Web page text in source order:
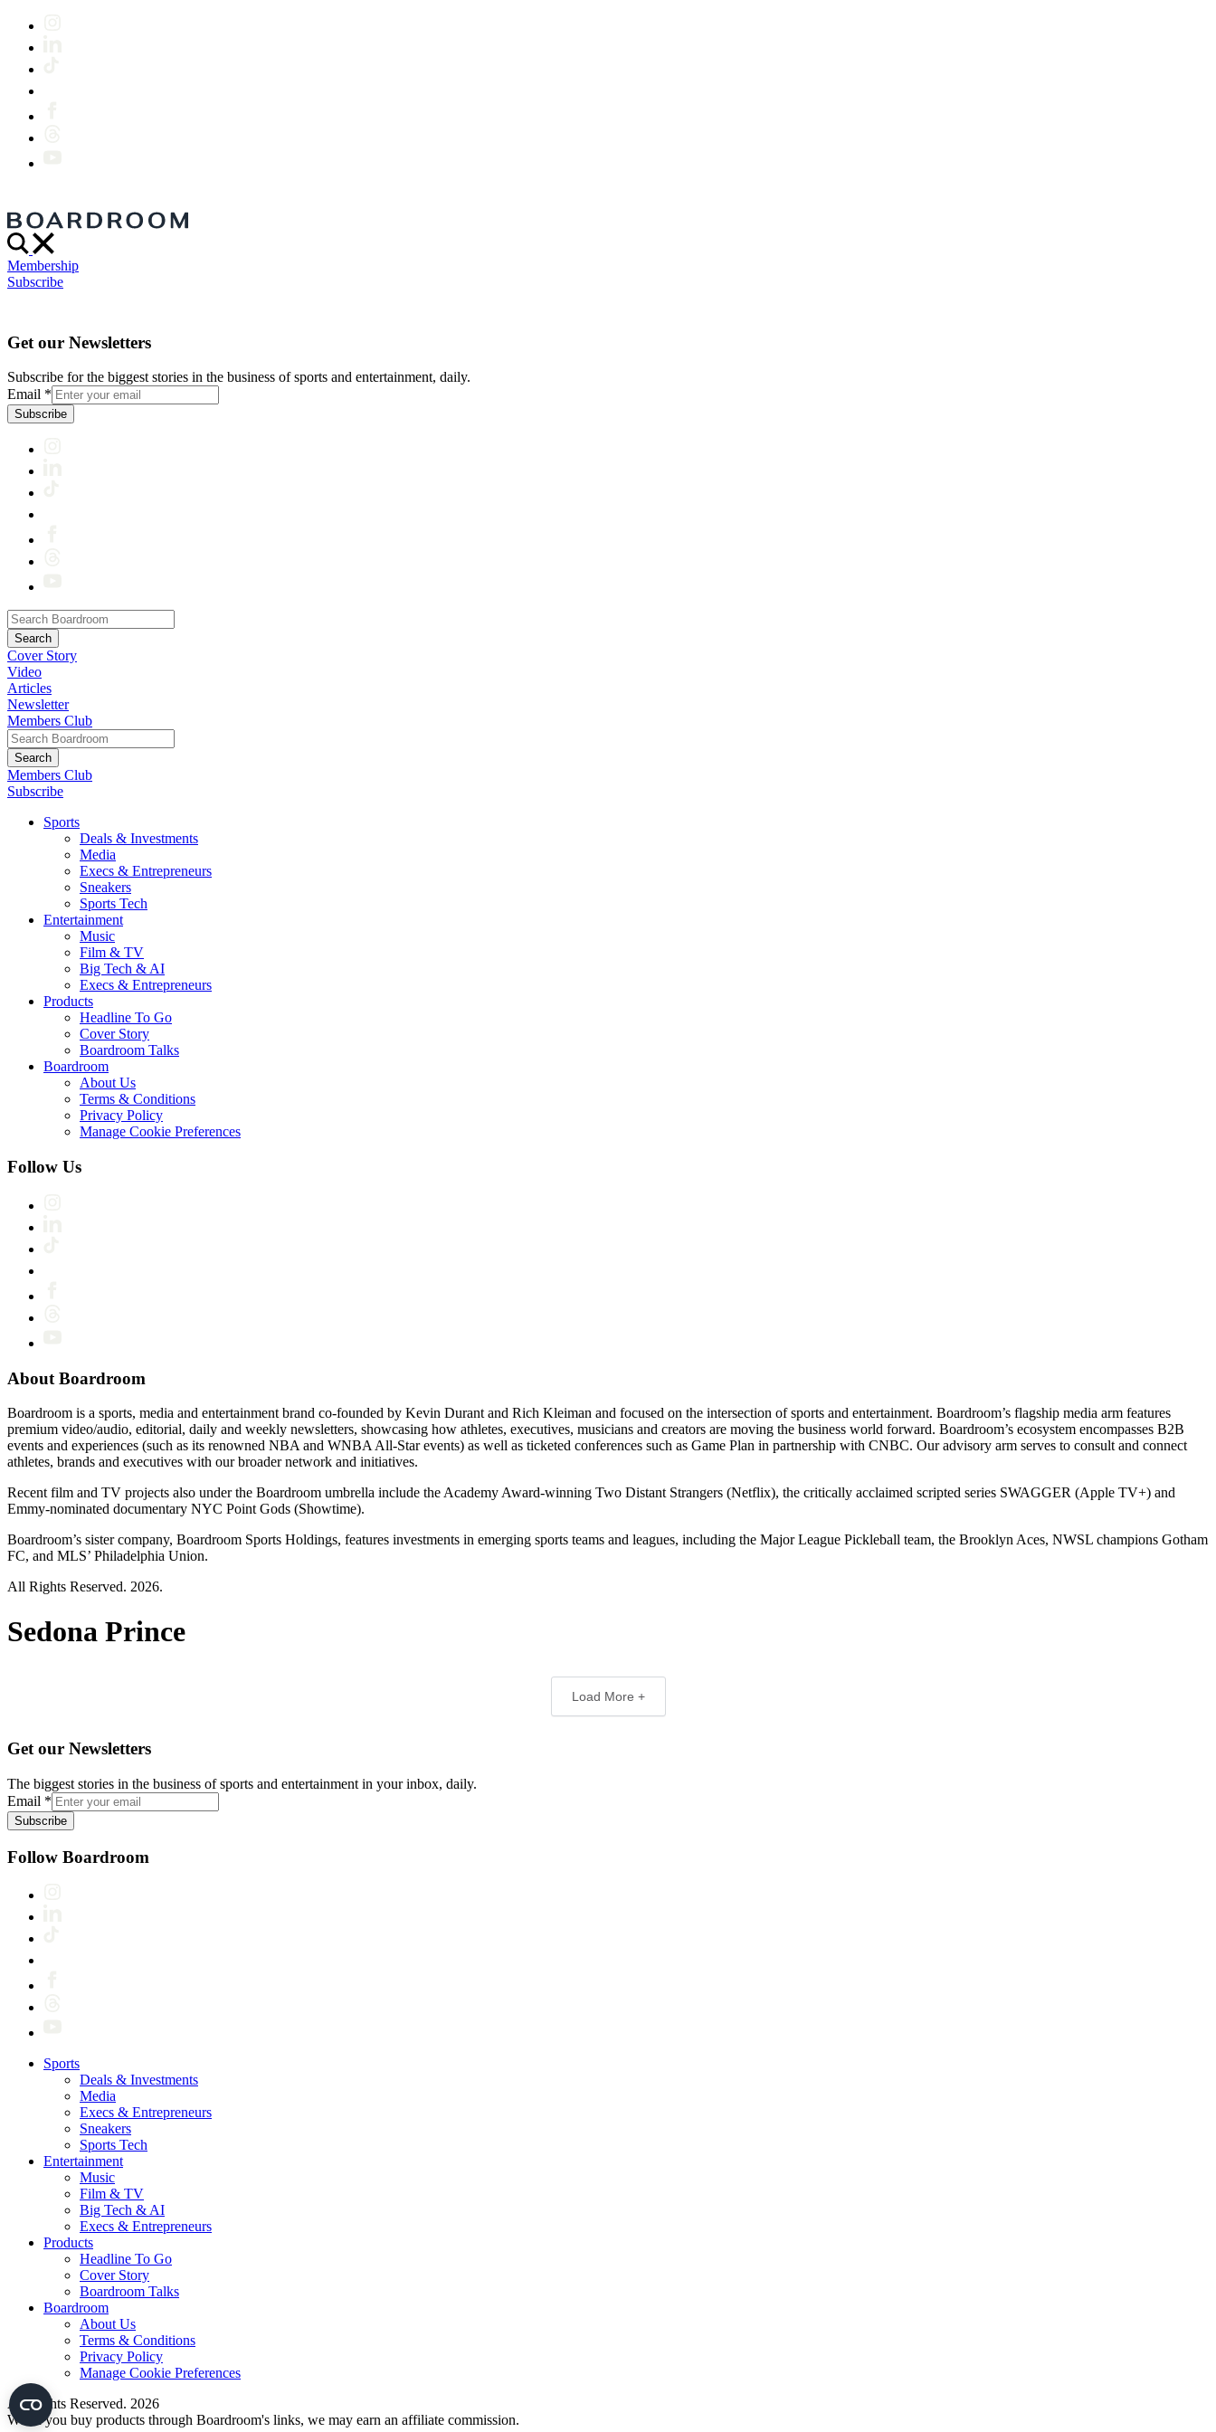
Membership
Subscribe
Get our Newsletters
Subscribe for the biggest stories in the business of sports and entertainment, daily.
Email *
Subscribe
Cover Story
Video
Articles
Newsletter
Members Club
Members Club
Subscribe
Sports
Deals & Investments
Media
Execs & Entrepreneurs
Sneakers
Sports Tech
Entertainment
Music
Film & TV
Big Tech & AI
Execs & Entrepreneurs
Products
Headline To Go
Cover Story
Boardroom Talks
Boardroom
About Us
Terms & Conditions
Privacy Policy
Manage Cookie Preferences
Follow Us
About Boardroom
Boardroom is a sports, media and entertainment brand co-founded by Kevin Durant and Rich Kleiman and focused on the intersection of sports and entertainment. Boardroom’s flagship media arm features
premium video/audio, editorial, daily and weekly newsletters, showcasing how athletes, executives, musicians and creators are moving the business world forward. Boardroom’s ecosystem encompasses B2B
events and experiences (such as its renowned NBA and WNBA All-Star events) as well as ticketed conferences such as Game Plan in partnership with CNBC. Our advisory arm serves to consult and connect
athletes, brands and executives with our broader network and initiatives.
Recent film and TV projects also under the Boardroom umbrella include the Academy Award-winning Two Distant Strangers (Netflix), the critically acclaimed scripted series SWAGGER (Apple TV+) and
Emmy-nominated documentary NYC Point Gods (Showtime).
Boardroom’s sister company, Boardroom Sports Holdings, features investments in emerging sports teams and leagues, including the Major League Pickleball team, the Brooklyn Aces, NWSL champions Gotham
FC, and MLS’ Philadelphia Union.
All Rights Reserved. 2026.
Sedona Prince
Load More +
Get our Newsletters
The biggest stories in the business of sports and entertainment in your inbox, daily.
Email *
Subscribe
Follow Boardroom
Sports
Deals & Investments
Media
Execs & Entrepreneurs
Sneakers
Sports Tech
Entertainment
Music
Film & TV
Big Tech & AI
Execs & Entrepreneurs
Products
Headline To Go
Cover Story
Boardroom Talks
Boardroom
About Us
Terms & Conditions
Privacy Policy
Manage Cookie Preferences
All Rights Reserved. 2026
When you buy products through Boardroom's links, we may earn an affiliate commission.